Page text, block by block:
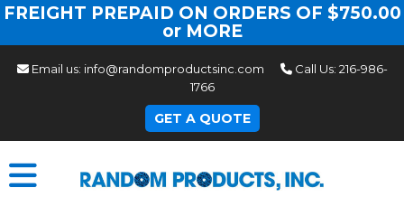
FREIGHT PREPAID ON ORDERS OF $750.00
or MORE
Email us: info@randomproductsinc.com Call Us: 216-986-
1766
GET A QUOTE